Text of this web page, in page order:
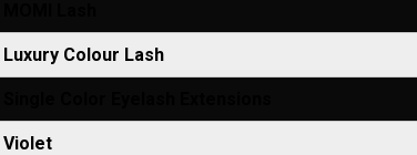
Luxury Colour Lash
Violet